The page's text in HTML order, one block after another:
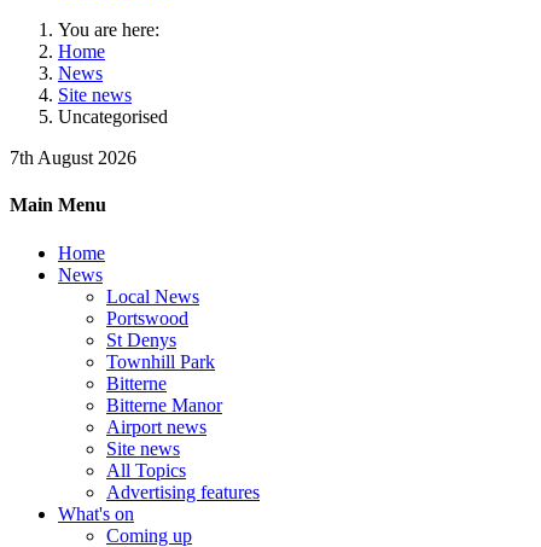
You are here:
Home
News
Site news
Uncategorised
7th August 2026
Main Menu
Home
News
Local News
Portswood
St Denys
Townhill Park
Bitterne
Bitterne Manor
Airport news
Site news
All Topics
Advertising features
What's on
Coming up